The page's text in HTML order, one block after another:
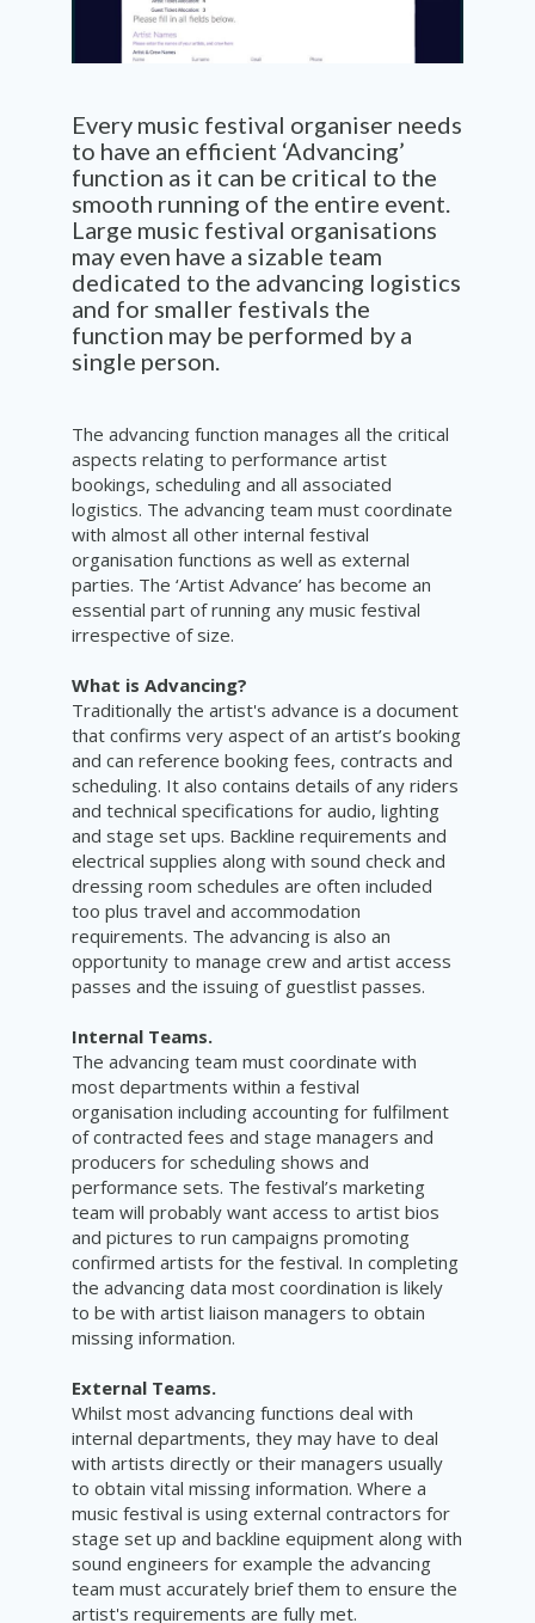
Every music festival organiser needs
to have an efficient ‘Advancing’
function as it can be critical to the
smooth running of the entire event.
Large music festival organisations
may even have a sizable team
dedicated to the advancing logistics
and for smaller festivals the
function may be performed by a
single person.
The advancing function manages all the critical
aspects relating to performance artist
bookings, scheduling and all associated
logistics. The advancing team must coordinate
with almost all other internal festival
organisation functions as well as external
parties. The ‘Artist Advance’ has become an
essential part of running any music festival
irrespective of size.
What is Advancing?
Traditionally the artist's advance is a document
that confirms very aspect of an artist’s booking
and can reference booking fees, contracts and
scheduling. It also contains details of any riders
and technical specifications for audio, lighting
and stage set ups. Backline requirements and
electrical supplies along with sound check and
dressing room schedules are often included
too plus travel and accommodation
requirements. The advancing is also an
opportunity to manage crew and artist access
passes and the issuing of guestlist passes.
Internal Teams.
The advancing team must coordinate with
most departments within a festival
organisation including accounting for fulfilment
of contracted fees and stage managers and
producers for scheduling shows and
performance sets. The festival’s marketing
team will probably want access to artist bios
and pictures to run campaigns promoting
confirmed artists for the festival. In completing
the advancing data most coordination is likely
to be with artist liaison managers to obtain
missing information.
External Teams.
Whilst most advancing functions deal with
internal departments, they may have to deal
with artists directly or their managers usually
to obtain vital missing information. Where a
music festival is using external contractors for
stage set up and backline equipment along with
sound engineers for example the advancing
team must accurately brief them to ensure the
artist's requirements are fully met.